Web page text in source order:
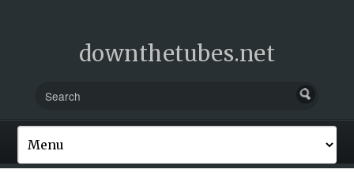
downthetubes.net